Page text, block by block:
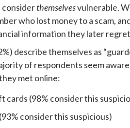
considerthemselvesvulnerable.
who lost money to a scam,
information they later
describe themselves as
of respondents seem
met online:
cards (98% consider this
consider this suspicious)